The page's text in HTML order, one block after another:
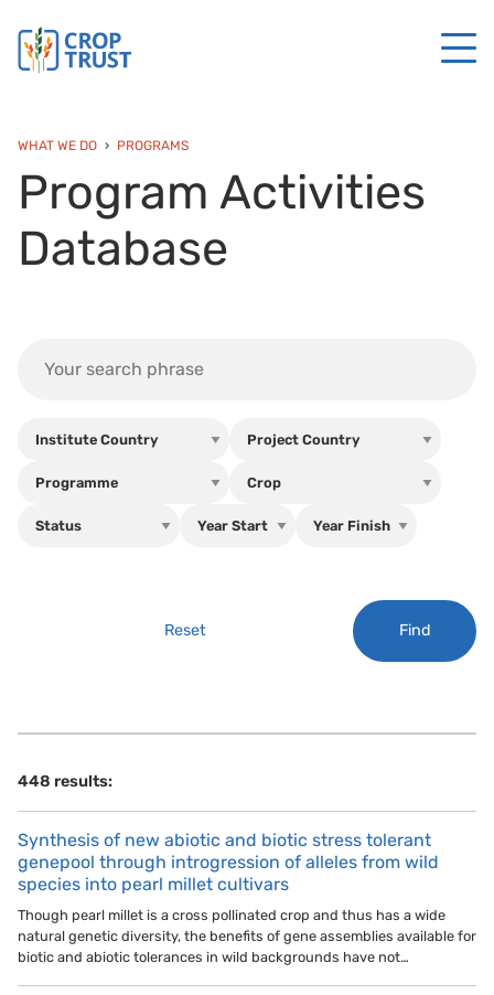
WHAT WE DO PROGRAMS
Program Activities
Database
Reset Find
448 results:
Synthesis of new abiotic and biotic stress tolerant
genepool through introgression of alleles from wild
species into pearl millet cultivars
Though pearl millet is a cross pollinated crop and thus has a wide
natural genetic diversity, the benefits of gene assemblies available for
biotic and abiotic tolerances in wild backgrounds have not…